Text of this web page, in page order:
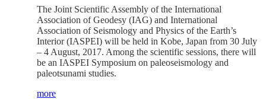
The Joint Scientific Assembly of the International
Association of Geodesy (IAG) and International
Association of Seismology and Physics of the Earth’s
Interior (IASPEI) will be held in Kobe, Japan from 30 July
– 4 August, 2017. Among the scientific sessions, there will
be an IASPEI Symposium on paleoseismology and
paleotsunami studies.
more